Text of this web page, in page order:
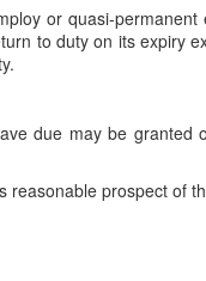
or quasi-
to duty on its expiry
due may be
prospect of